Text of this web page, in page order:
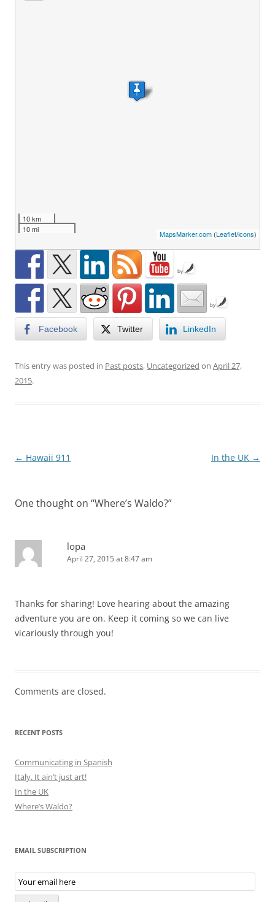
10 km
10 mi
MapsMarker.com (Leaflet/icons)
by
by
Facebook Twitter LinkedIn
This entry was posted in Past posts, Uncategorized on April 27,
2015.
Post
← Hawaii 911 In the UK →
One thought on “Where’s Waldo?”
lopa
April 27, 2015 at 8:47 am
Thanks for sharing! Love hearing about the amazing
adventure you are on. Keep it coming so we can live
vicariously through you!
Comments are closed.
RECENT POSTS
Communicating in Spanish
Italy. It ain’t just art!
In the UK
Where’s Waldo?
EMAIL SUBSCRIPTION
Email
Subscription